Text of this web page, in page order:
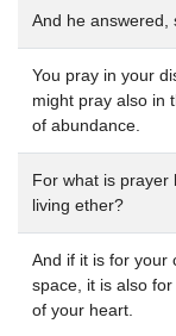
And he answered,
You pray in your
might pray also in
of abundance.
For what is prayer
living ether?
And if it is for your
space, it is also
of your heart.